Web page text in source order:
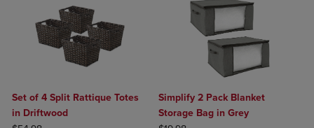
Set of 4 Split Rattique Totes
in Driftwood
Simplify 2 Pack Blanket
Storage Bag in Grey